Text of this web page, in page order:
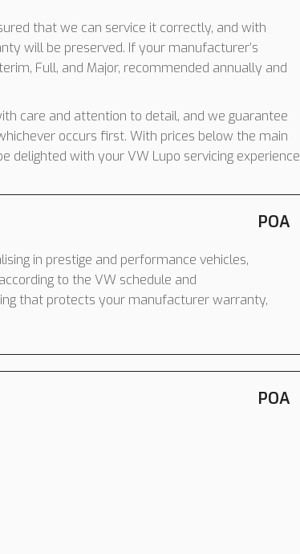
that we can service it correctly, and with
will be preserved. If your manufacturer’s
Full, and Major, recommended annually and
care and attention to detail, and we guarantee
occurs first. With prices below the main
delighted with your VW Lupo servicing experience
POA
in prestige and performance vehicles,
to the VW schedule and
that protects your manufacturer warranty,
POA